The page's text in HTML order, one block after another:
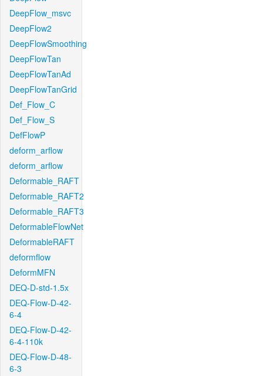
DeepFlow_msvc
DeepFlow2
DeepFlowSmoothing
DeepFlowTan
DeepFlowTanAd
DeepFlowTanGrid
Def_Flow_C
Def_Flow_S
DefFlowP
deform_arflow
deform_arflow
Deformable_RAFT
Deformable_RAFT2
Deformable_RAFT3
DeformableFlowNet
DeformableRAFT
deformflow
DeformMFN
DEQ-D-std-1.5x
DEQ-Flow-D-42-
6-4
DEQ-Flow-D-42-
6-4-110k
DEQ-Flow-D-48-
6-3